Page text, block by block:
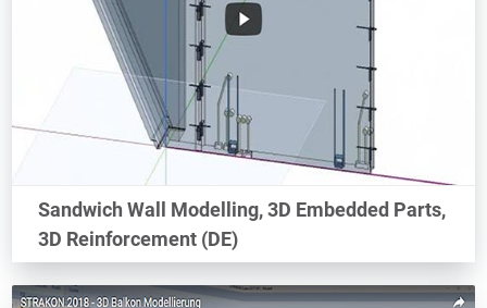
Sandwich Wall Modelling, 3D Embedded Parts,
3D Reinforcement (DE)